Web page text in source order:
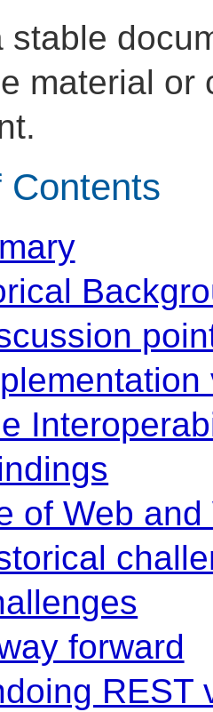
stable
material or
Contents
of Web and
forward
REST